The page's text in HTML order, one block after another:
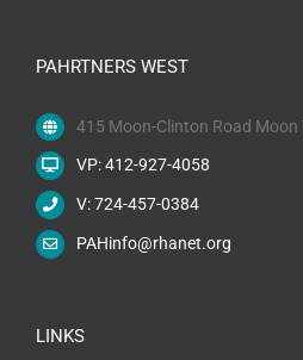
PAHRTNERS WEST
415 Moon-Clinton Road Moon
VP: 412-927-4058
V: 724-457-0384
PAHinfo@rhanet.org
LINKS